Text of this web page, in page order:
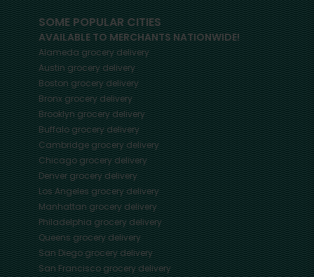
SOME POPULAR CITIES
AVAILABLE TO MERCHANTS NATIONWIDE!
Alamedagrocery delivery
Austingrocery delivery
Bostongrocery delivery
Bronxgrocery delivery
Brooklyngrocery delivery
Buffalogrocery delivery
Cambridgegrocery delivery
Chicagogrocery delivery
Denvergrocery delivery
Los Angelesgrocery delivery
Manhattangrocery delivery
Philadelphiagrocery delivery
Queensgrocery delivery
San Diegogrocery delivery
San Franciscogrocery delivery